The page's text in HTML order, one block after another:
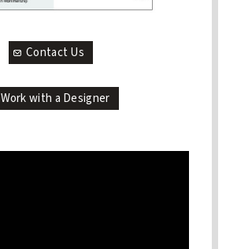
Contact Us
Work with a Designer